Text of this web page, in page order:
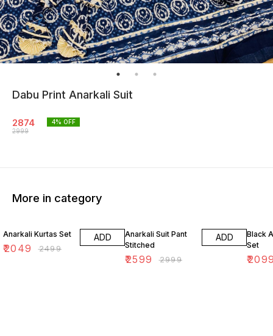
Dabu Print Anarkali Suit
2874
2999
4% OFF
More in category
Anarkali Kurtas Set
₹2049 ₹2499
ADD
Anarkali Suit Pant
Stitched
₹2599 ₹2999
ADD
Black
Set
₹